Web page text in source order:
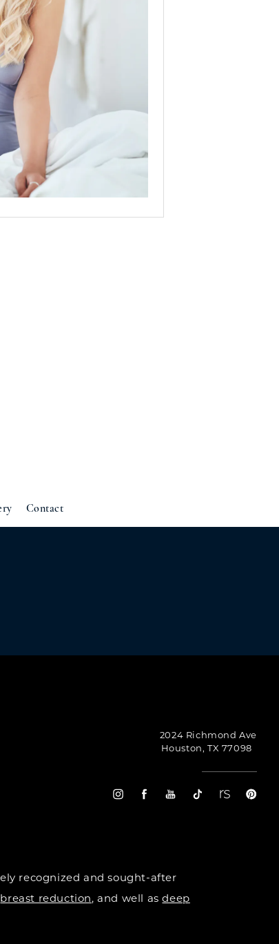
Contact
2024 Richmond Ave
Houston, TX 77098
recognized and sought-after
breast reduction, and well asdeep